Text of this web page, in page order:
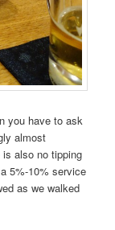
you have to ask
almost
also no tipping
5%-10% service
as we walked